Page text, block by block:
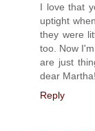
I love that
uptight
they were
too. Now
are just
dear
Reply